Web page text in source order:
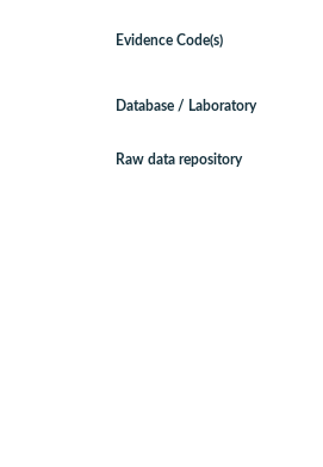
Evidence Code(s)
Database / Laboratory
Raw data repository